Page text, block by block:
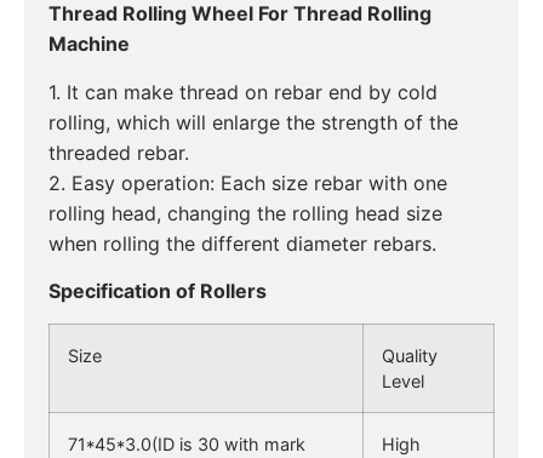
Thread Rolling Wheel For Thread Rolling
Machine
1. It can make thread on rebar end by cold
rolling, which will enlarge the strength of the
threaded rebar.
2. Easy operation: Each size rebar with one
rolling head, changing the rolling head size
when rolling the different diameter rebars.
Specification of Rollers
Size
Quality
Level
71*45*3.0(ID is 30 with mark
High